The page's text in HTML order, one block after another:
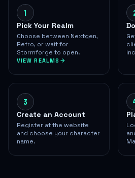
1
Pick Your Realm
Choose between Nextgen,
Retro, or wait for
Stormforge to open.
VIEW REALMS
3
Create an Account
Register at the website
and choose your character
name.